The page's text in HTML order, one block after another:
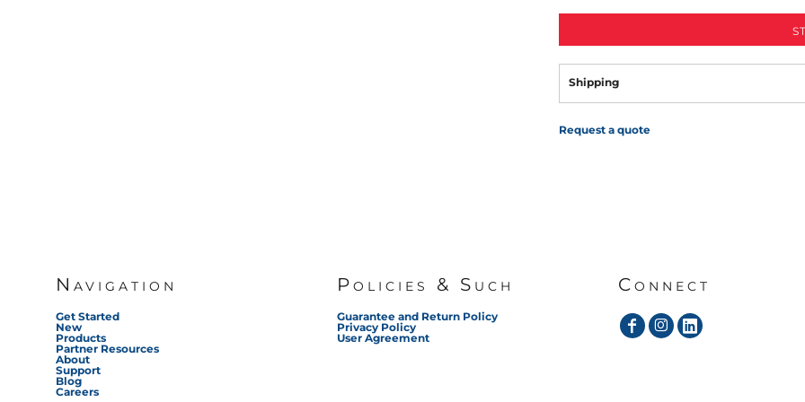
Shipping
Request a quote
Navigation
Get Started
New
Products
Partner Resources
About
Support
Blog
Careers
Policies & Such
Guarantee and Return Policy
Privacy Policy
User Agreement
Connect